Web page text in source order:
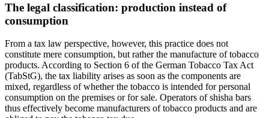
The legal classification: production instead of
consumption
From a tax law perspective, however, this practice does not
constitute mere consumption, but rather the manufacture of tobacco
products. According to Section 6 of the German Tobacco Tax Act
(TabStG), the tax liability arises as soon as the components are
mixed, regardless of whether the tobacco is intended for personal
consumption on the premises or for sale. Operators of shisha bars
thus effectively become manufacturers of tobacco products and are